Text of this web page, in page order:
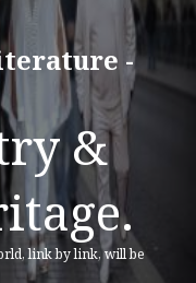
-
&
link by link, will be